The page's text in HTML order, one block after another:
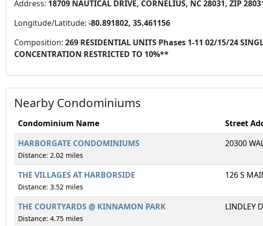
Address: 18709 NAUTICAL DRIVE, CORNELIUS, NC 28031, ZIP
Longitude/Latitude: -80.891802, 35.461156
Composition: 269 RESIDENTIAL UNITS Phases 1-11 02/15/24
CONCENTRATION RESTRICTED TO 10%**
Nearby Condominiums
Condominium Name Street
HARBORGATE CONDOMINIUMS
Distance: 2.02 miles
20300
THE VILLAGES AT HARBORSIDE
Distance: 3.52 miles
126 S
THE COURTYARDS @ KINNAMON PARK
Distance: 4.75 miles
LINDLEY